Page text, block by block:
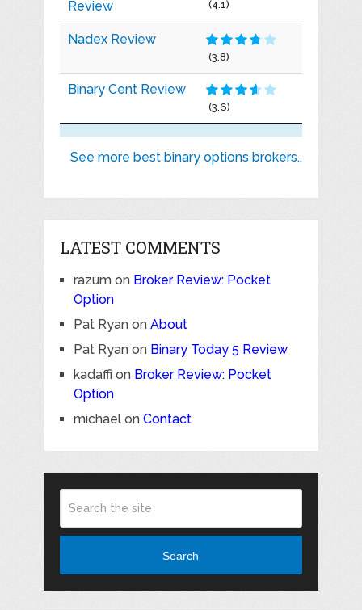
Review (4.1)
Nadex Review
(3.8)
Binary Cent Review
(3.6)
See more best binary options brokers..
LATEST COMMENTS
razumon Broker Review: Pocket
Option
Pat Ryanon About
Pat Ryanon Binary Today 5 Review
kadaffi on Broker Review: Pocket
Option
michaelon Contact
Search